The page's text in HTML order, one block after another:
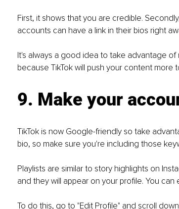
First, it shows that you are credible.
accounts can have a link in their bios right
It's always a good idea to take advantage
because TikTok will push your content
9. Make your
TikTok is now Google-friendly so take
bio, so make sure you're including those
Playlists are similar to story highlights on
and they will appear on your profile. You
To do this, go to "Edit Profile" and scroll